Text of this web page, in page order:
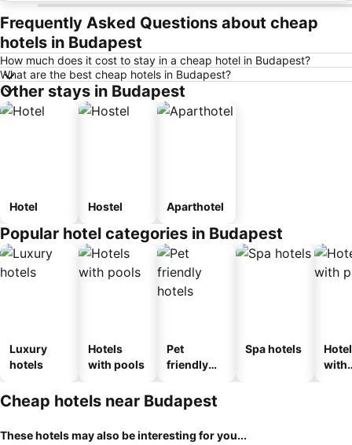
Frequently Asked Questions about cheap
hotels in Budapest
How much does it cost to stay in a cheap hotel in Budapest?
What are the best cheap hotels in Budapest?
Other stays in Budapest
Hotel Hostel Aparthotel
Popular hotel categories in Budapest
Luxury
hotels
Hotels
with pools
Pet
friendly
Spa hotels
with
Cheap hotels near Budapest
These hotels may also be interesting for you...